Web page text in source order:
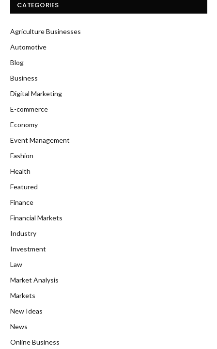
CATEGORIES
Agriculture Businesses
Automotive
Blog
Business
Digital Marketing
E-commerce
Economy
Event Management
Fashion
Health
Featured
Finance
Financial Markets
Industry
Investment
Law
Market Analysis
Markets
New Ideas
News
Online Business